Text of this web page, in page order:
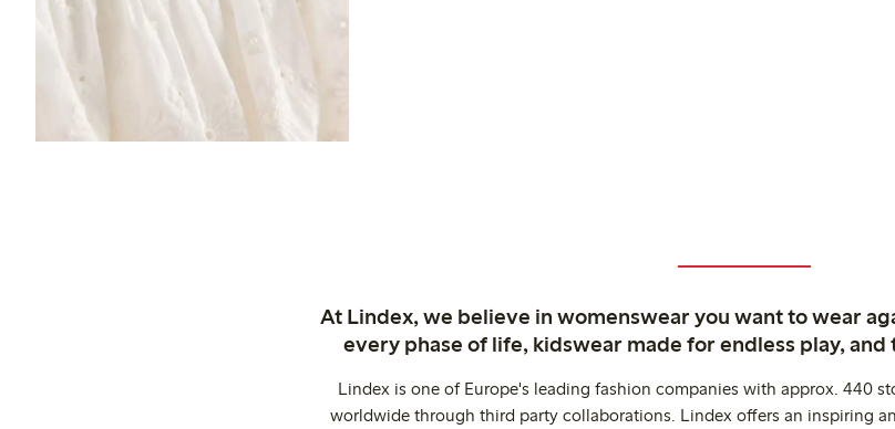
At Lindex, we believe in womenswear you want to wear
every phase of life, kidswear made for endless play,
Lindex is one of Europe's leading fashion companies with approx. 440
worldwide through third party collaborations. Lindex offers an inspiring